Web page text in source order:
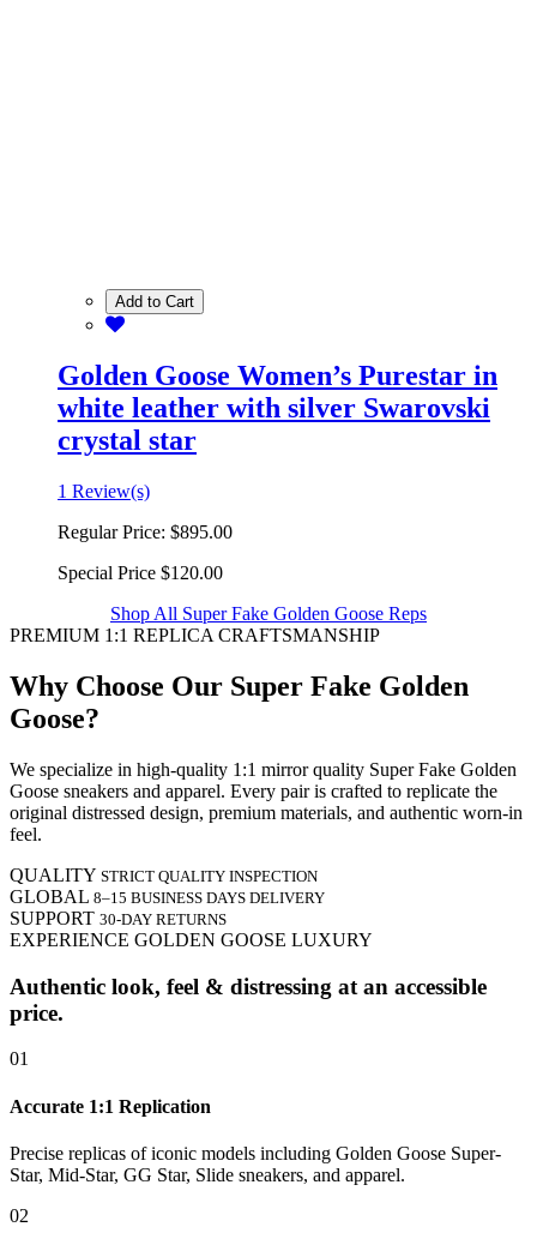
Add to Cart
Golden Goose Women’s Purestar in
white leather with silver Swarovski
crystal star
1 Review(s)
Regular Price: $895.00
Special Price $120.00
Shop All Super Fake Golden Goose Reps
PREMIUM 1:1 REPLICA CRAFTSMANSHIP
Why Choose Our Super Fake Golden
Goose?
We specialize in high-quality 1:1 mirror quality Super Fake Golden
Goose sneakers and apparel. Every pair is crafted to replicate the
original distressed design, premium materials, and authentic worn-in
feel.
QUALITY STRICT QUALITY INSPECTION
GLOBAL 8–15 BUSINESS DAYS DELIVERY
SUPPORT 30-DAY RETURNS
EXPERIENCE GOLDEN GOOSE LUXURY
Authentic look, feel & distressing at an accessible
price.
01
Accurate 1:1 Replication
Precise replicas of iconic models including Golden Goose Super-
Star, Mid-Star, GG Star, Slide sneakers, and apparel.
02